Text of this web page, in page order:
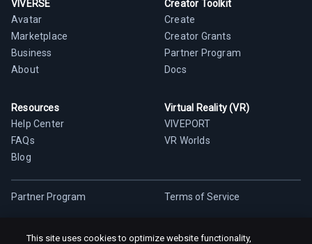
VIVERSE
Avatar
Marketplace
Business
About
Creator Toolkit
Create
Creator Grants
Partner Program
Docs
Resources
Help Center
FAQs
Blog
Virtual Reality (VR)
VIVEPORT
VR Worlds
Partner Program Terms of Service
This site uses cookies to optimize website functionality,